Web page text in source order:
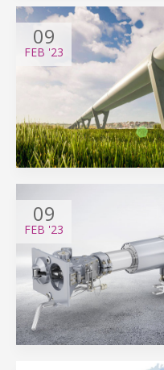
09
FEB '23
09
FEB '23